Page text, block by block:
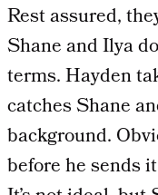
Rest assured,
Shane and Ilya
terms. Hayden
catches Shane
background.
before he sends